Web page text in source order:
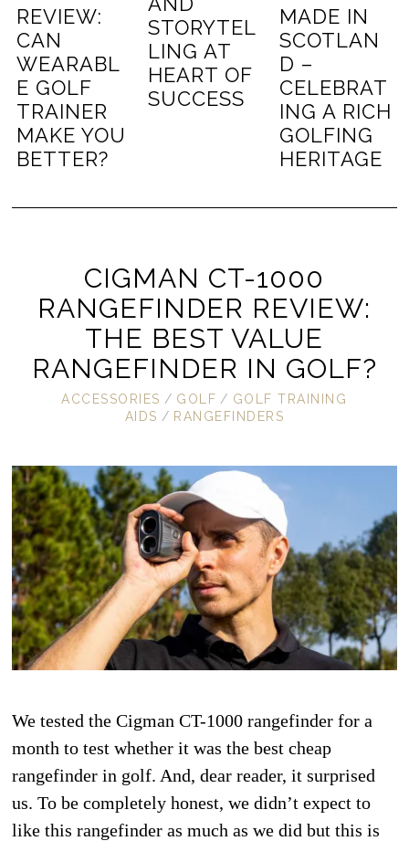
REVIEW:
CAN
WEARABL
E GOLF
TRAINER
MAKE YOU
BETTER?
STORYTEL
LING AT
HEART OF
SUCCESS
MADE IN
SCOTLAN
D –
CELEBRAT
ING A RICH
GOLFING
HERITAGE
CIGMAN CT-1000
RANGEFINDER REVIEW:
THE BEST VALUE
RANGEFINDER IN GOLF?
ACCESSORIES / GOLF / GOLF TRAINING
AIDS / RANGEFINDERS
We tested the Cigman CT-1000 rangefinder for a
month to test whether it was the best cheap
rangefinder in golf. And, dear reader, it surprised
us. To be completely honest, we didn’t expect to
like this rangefinder as much as we did but this is